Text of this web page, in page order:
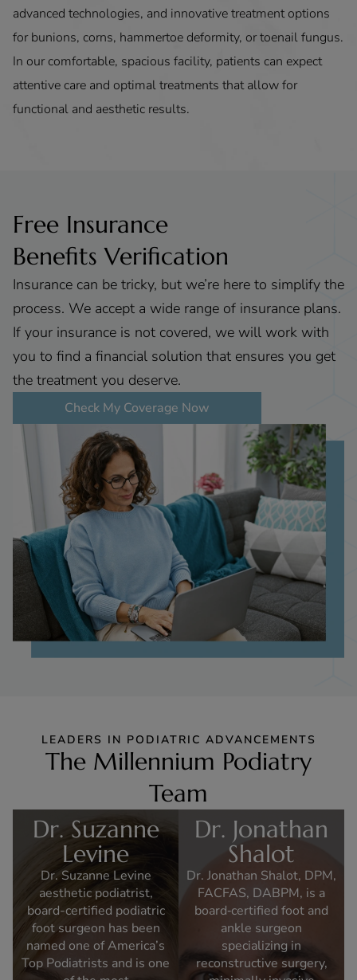
advanced technologies, and innovative treatment options
for bunions, corns, hammertoe deformity, or toenail fungus.
In our comfortable, spacious facility, patients can expect
attentive care and optimal treatments that allow for
functional and aesthetic results.
Free Insurance
Benefits Verification
Insurance can be tricky, but we’re here to simplify the
process. We accept a wide range of insurance plans.
If your insurance is not covered, we will work with
you to find a financial solution that ensures you get
the treatment you deserve.
Check My Coverage Now
LEADERS IN PODIATRIC ADVANCEMENTS
The Millennium Podiatry
Team
Dr. Suzanne
Levine
Dr. Suzanne Levine
aesthetic podiatrist,
board-certified podiatric
foot surgeon has been
named one of America’s
Top Podiatrists and is one
Dr. Jonathan
Shalot
Dr. Jonathan Shalot, DPM,
FACFAS, DABPM, is a
board‑certified foot and
ankle surgeon
specializing in
reconstructive surgery,